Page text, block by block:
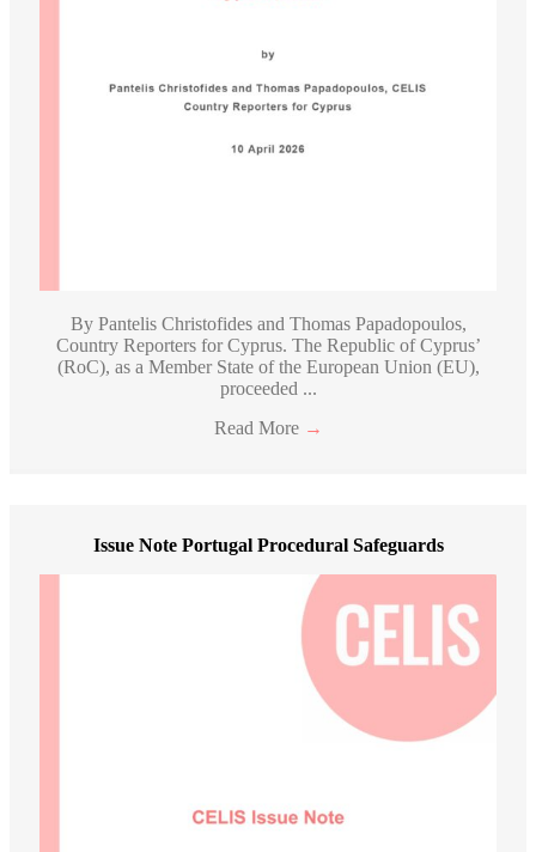
By Pantelis Christofides and Thomas Papadopoulos,
Country Reporters for Cyprus. The Republic of Cyprus’
(RoC), as a Member State of the European Union (EU),
proceeded ...
Read More →
Issue Note Portugal Procedural Safeguards